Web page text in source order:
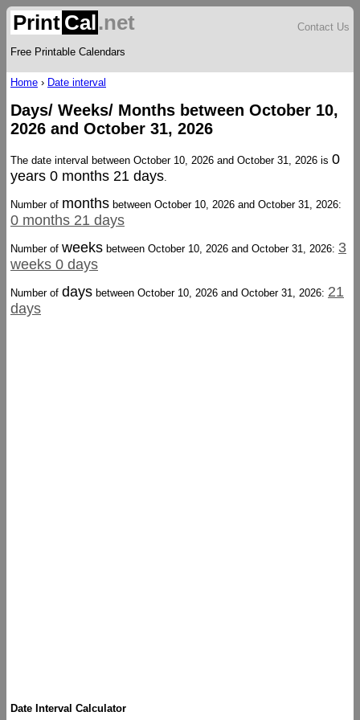
Print Cal.net
Free Printable Calendars
Contact Us
Home › Date interval
Days/ Weeks/ Months between October 10,
2026 and October 31, 2026
The date interval between October 10, 2026 and October 31, 2026 is 0
years 0 months 21 days.
Number of months between October 10, 2026 and October 31, 2026:
0 months 21 days
Number of weeks between October 10, 2026 and October 31, 2026: 3
weeks 0 days
Number of days between October 10, 2026 and October 31, 2026: 21
days
Date Interval Calculator